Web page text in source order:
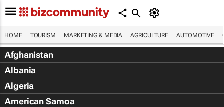
HOME TOURISM MARKETING & MEDIA AGRICULTURE AUTOMOTIVE
Afghanistan
Albania
Algeria
American Samoa